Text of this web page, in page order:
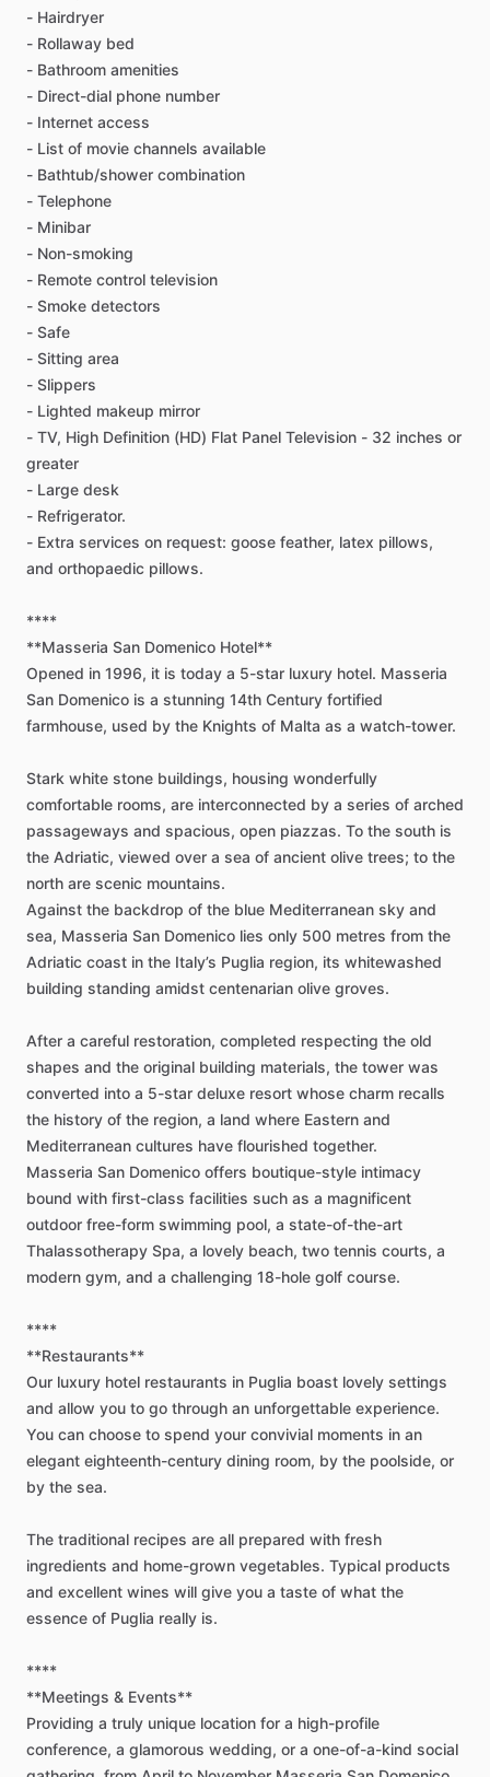
- Hairdryer
- Rollaway bed
- Bathroom amenities
- Direct-dial phone number
- Internet access
- List of movie channels available
- Bathtub​/​shower combination
- Telephone
- Minibar
- Non-smoking
- Remote control television
- Smoke detectors
- Safe
- Sitting area
- Slippers
- Lighted makeup mirror
- TV, High Definition (HD) Flat Panel Television - 32 inches or
greater
- Large desk
- Refrigerator.
- Extra services on request: goose feather, latex pillows,
and orthopaedic pillows.
****
**Masseria San Domenico Hotel**
Opened in 1996, it is today a 5-star luxury hotel. Masseria
San Domenico is a stunning 14th Century fortified
farmhouse, used by the Knights of Malta as a watch-tower.
Stark white stone buildings, housing wonderfully
comfortable rooms, are interconnected by a series of arched
passageways and spacious, open piazzas. To the south is
the Adriatic, viewed over a sea of ancient olive trees; to the
north are scenic mountains.
Against the backdrop of the blue Mediterranean sky and
sea, Masseria San Domenico lies only 500 metres from the
Adriatic coast in the Italy’s Puglia region, its whitewashed
building standing amidst centenarian olive groves.
After a careful restoration, completed respecting the old
shapes and the original building materials, the tower was
converted into a 5-star deluxe resort whose charm recalls
the history of the region, a land where Eastern and
Mediterranean cultures have flourished together.
Masseria San Domenico offers boutique-style intimacy
bound with first-class facilities such as a magnificent
outdoor free-form swimming pool, a state-of-the-art
Thalassotherapy Spa, a lovely beach, two tennis courts, a
modern gym, and a challenging 18-hole golf course.
****
**Restaurants**
Our luxury hotel restaurants in Puglia boast lovely settings
and allow you to go through an unforgettable experience.
You can choose to spend your convivial moments in an
elegant eighteenth-century dining room, by the poolside, or
by the sea.
The traditional recipes are all prepared with fresh
ingredients and home-grown vegetables. Typical products
and excellent wines will give you a taste of what the
essence of Puglia really is.
****
**Meetings & Events**
Providing a truly unique location for a high-profile
conference, a glamorous wedding, or a one-of-a-kind social